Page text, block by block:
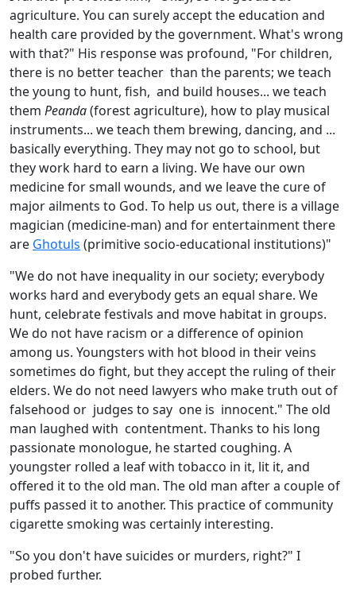
agriculture. You can surely accept the education and
health care provided by the government. What's wrong
with that?" His response was profound, "For children,
there is no better teacher than the parents; we teach
the young to hunt, fish, and build houses... we teach
them Peanda(forest agriculture), how to play musical
instruments... we teach them brewing, dancing, and ...
basically everything. They may not go to school, but
they work hard to earn a living. We have our own
medicine for small wounds, and we leave the cure of
major ailments to God. To help us out, there is a village
magician (medicine-man) and for entertainment there
are Ghotuls (primitive socio-educational institutions)"
"We do not have inequality in our society; everybody
works hard and everybody gets an equal share. We
hunt, celebrate festivals and move habitat in groups.
We do not have racism or a difference of opinion
among us. Youngsters with hot blood in their veins
sometimes do fight, but they accept the ruling of their
elders. We do not need lawyers who make truth out of
falsehood or judges to say one is innocent." The old
man laughed with contentment. Thanks to his long
passionate monologue, he started coughing. A
youngster rolled a leaf with tobacco in it, lit it, and
offered it to the old man. The old man after a couple of
puffs passed it to another. This practice of community
cigarette smoking was certainly interesting.
"So you don't have suicides or murders, right?" I
probed further.